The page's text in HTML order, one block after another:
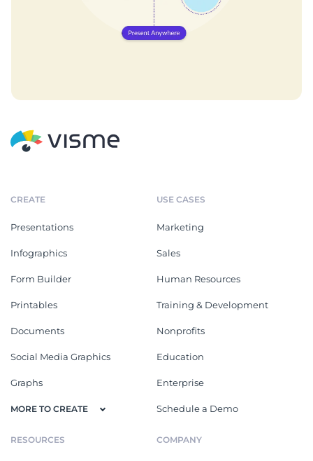
CREATE
Presentations
Infographics
Form Builder
Printables
Documents
Social Media Graphics
Graphs
MORE TO CREATE
USE CASES
Marketing
Sales
Human Resources
Training & Development
Nonprofits
Education
Enterprise
Schedule a Demo
RESOURCES COMPANY